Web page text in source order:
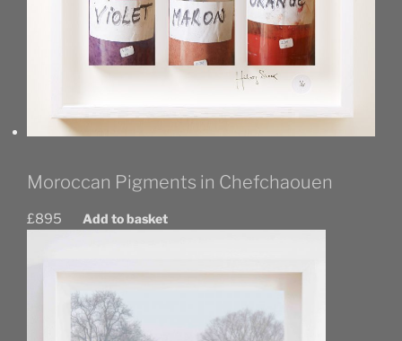
Moroccan Pigments in Chefchaouen
£895 Add to basket